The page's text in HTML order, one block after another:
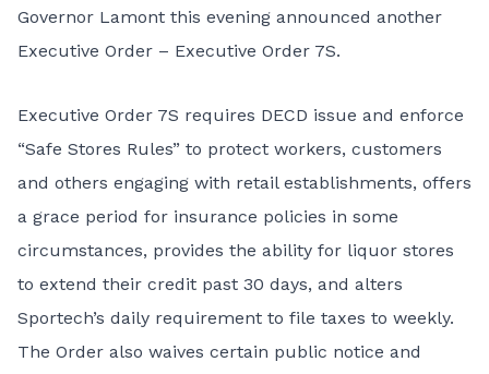
Governor Lamont this evening announced another
Executive Order – Executive Order 7S.
Executive Order 7S requires DECD issue and enforce
“Safe Stores Rules” to protect workers, customers
and others engaging with retail establishments, offers
a grace period for insurance policies in some
circumstances, provides the ability for liquor stores
to extend their credit past 30 days, and alters
Sportech’s daily requirement to file taxes to weekly.
The Order also waives certain public notice and